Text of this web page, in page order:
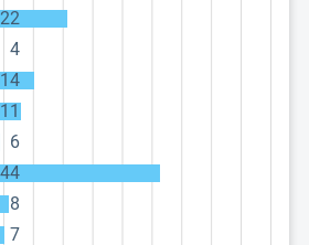
22
4
14
11
6
44
8
7